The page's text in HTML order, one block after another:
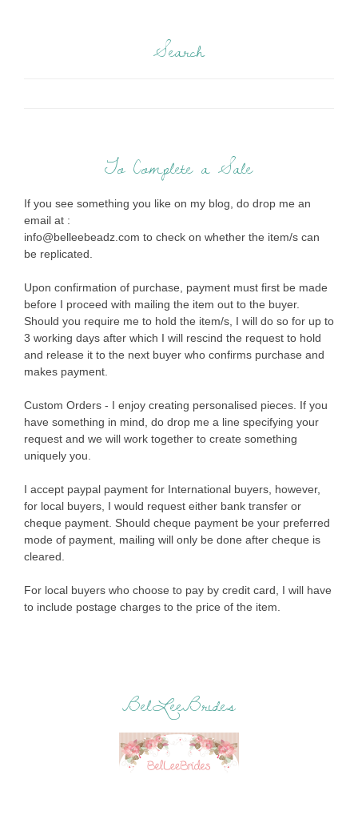
Search
To Complete a Sale
If you see something you like on my blog, do drop me an
email at :
info@belleebeadz.com to check on whether the item/s can
be replicated.
Upon confirmation of purchase, payment must first be made
before I proceed with mailing the item out to the buyer.
Should you require me to hold the item/s, I will do so for up to
3 working days after which I will rescind the request to hold
and release it to the next buyer who confirms purchase and
makes payment.
Custom Orders - I enjoy creating personalised pieces. If you
have something in mind, do drop me a line specifying your
request and we will work together to create something
uniquely you.
I accept paypal payment for International buyers, however,
for local buyers, I would request either bank transfer or
cheque payment. Should cheque payment be your preferred
mode of payment, mailing will only be done after cheque is
cleared.
For local buyers who choose to pay by credit card, I will have
to include postage charges to the price of the item.
BelLeeBrides